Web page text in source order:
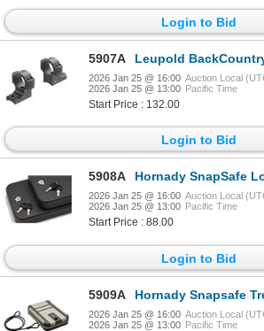
Login to Bid
5907A Leupold BackCountry Ringmounts Savage 10/110
2026 Jan 25 @ 16:00 Auction Local
2026 Jan 25 @ 13:00 Pacific Time
Start Price : 132.00
Login to Bid
5908A Hornady SnapSafe Lock Box with Key Lock LG
2026 Jan 25 @ 16:00 Auction Local
2026 Jan 25 @ 13:00 Pacific Time
Start Price : 88.00
Login to Bid
5909A Hornady Snapsafe Treklite Lock Box with TSA
2026 Jan 25 @ 16:00 Auction Local
2026 Jan 25 @ 13:00 Pacific Time